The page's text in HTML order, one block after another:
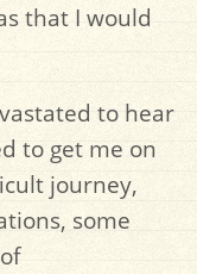
that I would
to hear
to get me on
journey,
some